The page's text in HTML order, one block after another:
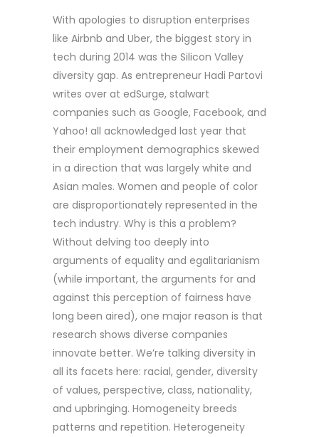
With apologies to disruption enterprises
like Airbnb and Uber, the biggest story in
tech during 2014 was the Silicon Valley
diversity gap. As entrepreneur Hadi Partovi
writes over at edSurge, stalwart
companies such as Google, Facebook, and
Yahoo! all acknowledged last year that
their employment demographics skewed
in a direction that was largely white and
Asian males. Women and people of color
are disproportionately represented in the
tech industry. Why is this a problem?
Without delving too deeply into
arguments of equality and egalitarianism
(while important, the arguments for and
against this perception of fairness have
long been aired), one major reason is that
research shows diverse companies
innovate better. We’re talking diversity in
all its facets here: racial, gender, diversity
of values, perspective, class, nationality,
and upbringing. Homogeneity breeds
patterns and repetition. Heterogeneity